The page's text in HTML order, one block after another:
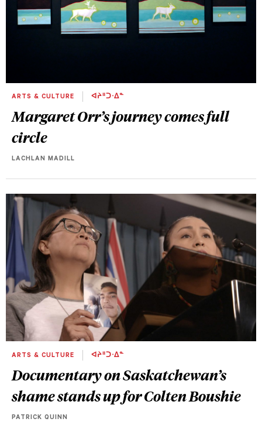
ARTS & CULTURE ᐊᔨᐦᑐᐧᐃᓐ
Margaret Orr’s journey comes full
circle
LACHLAN MADILL
ARTS & CULTURE ᐊᔨᐦᑐᐧᐃᓐ
Documentary on Saskatchewan’s
shame stands up for Colten Boushie
PATRICK QUINN